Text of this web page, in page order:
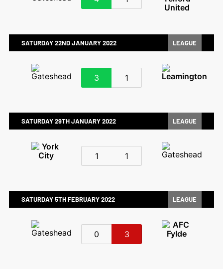
SATURDAY 22ND JANUARY 2022 LEAGUE
3 1
SATURDAY 29TH JANUARY 2022 LEAGUE
1
1
SATURDAY 5TH FEBRUARY 2022 LEAGUE
0 3